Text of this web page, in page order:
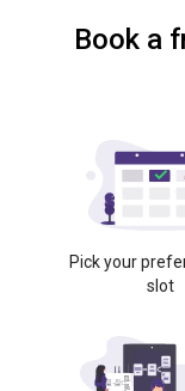
Book a
Pick your
slot